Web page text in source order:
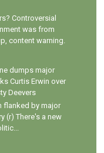
Controversial
was from
content warning.
dumps major
Curtis Erwin over
Deevers
flanked by major
(r) There's a new